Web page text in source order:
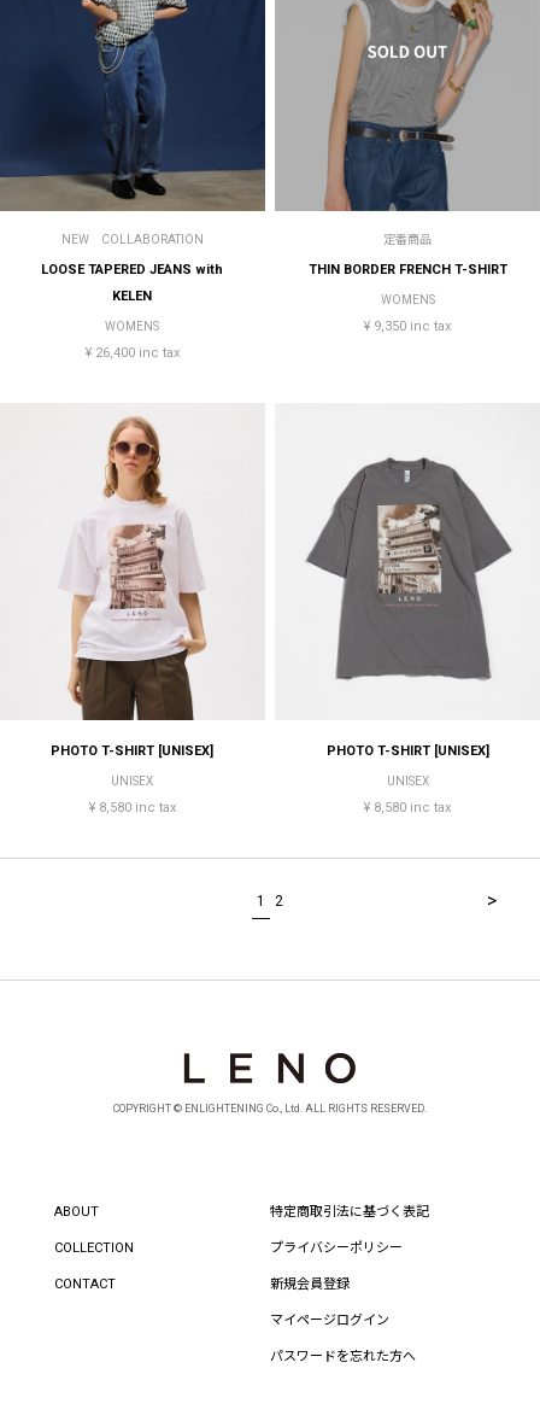
NEW COLLABORATION
LOOSE TAPERED JEANS with
KELEN
WOMENS
¥ 26,400 inc tax
定番商品
THIN BORDER FRENCH T-SHIRT
WOMENS
¥ 9,350 inc tax
PHOTO T-SHIRT [UNISEX]
UNISEX
¥ 8,580 inc tax
PHOTO T-SHIRT [UNISEX]
UNISEX
¥ 8,580 inc tax
1 2 >
COPYRIGHT © ENLIGHTENING Co., Ltd. ALL RIGHTS RESERVED.
ABOUT
COLLECTION
CONTACT
特定商取引法に基づく表記
プライバシーポリシー
新規会員登録
マイページログイン
パスワードを忘れた方へ